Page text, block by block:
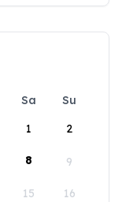
Sa
Su
1
2
8 9
15 16